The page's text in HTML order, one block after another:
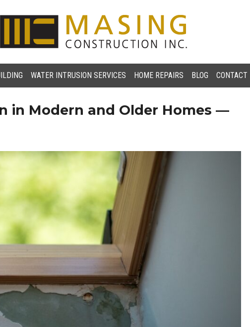
WATER INTRUSION SERVICES HOME REPAIRS BLOG CONTACT
in Modern and Older Homes —